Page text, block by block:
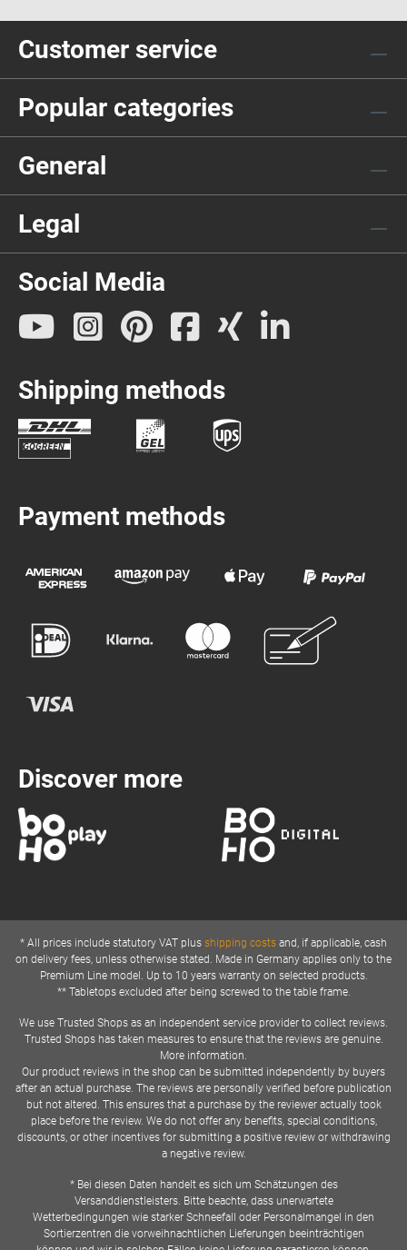
Customer service
Popular categories
General
Legal
Social Media
Shipping methods
Payment methods
Discover more
* All prices include statutory VAT plus shipping costs and, if applicable, cash
on delivery fees, unless otherwise stated. Made in Germany applies only to the
Premium Line model. Up to 10 years warranty on selected products.
** Tabletops excluded after being screwed to the table frame.
We use Trusted Shops as an independent service provider to collect reviews.
Trusted Shops has taken measures to ensure that the reviews are genuine.
More information.
Our product reviews in the shop can be submitted independently by buyers
after an actual purchase. The reviews are personally verified before publication
but not altered. This ensures that a purchase by the reviewer actually took
place before the review. We do not offer any benefits, special conditions,
discounts, or other incentives for submitting a positive review or withdrawing
a negative review.
* Bei diesen Daten handelt es sich um Schätzungen des
Versanddienstleisters. Bitte beachte, dass unerwartete
Wetterbedingungen wie starker Schneefall oder Personalmangel in den
Sortierzentren die vorweihnachtlichen Lieferungen beeinträchtigen